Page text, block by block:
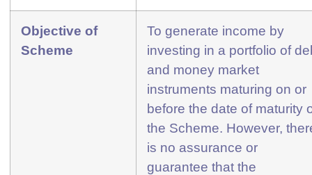
Objective of
Scheme
To generate income by
investing in a portfolio of
and money market
instruments maturing on or
before the date of maturity
the Scheme. However,
is no assurance or
guarantee that the